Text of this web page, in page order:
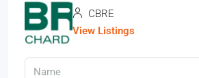
CBRE
View Listings